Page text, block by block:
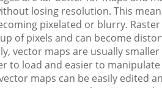
losing resolution. This
pixelated or blurry.
of pixels and can become
vector maps are usually
to load and easier to
maps can be easily edited